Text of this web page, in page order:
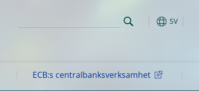
SV
ECB:s centralbanksverksamhet